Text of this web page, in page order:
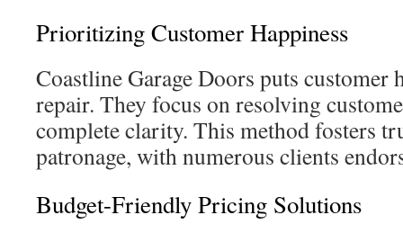
Prioritizing Customer Happiness
Coastline Garage Doors puts customer
repair. They focus on resolving
complete clarity. This method fosters
patronage, with numerous clients
Budget-Friendly Pricing Solutions